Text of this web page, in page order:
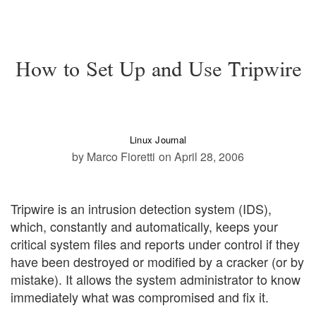
How to Set Up and Use Tripwire
Linux Journal
by Marco Fioretti on April 28, 2006
Tripwire is an intrusion detection system (IDS),
which, constantly and automatically, keeps your
critical system files and reports under control if they
have been destroyed or modified by a cracker (or by
mistake). It allows the system administrator to know
immediately what was compromised and fix it.